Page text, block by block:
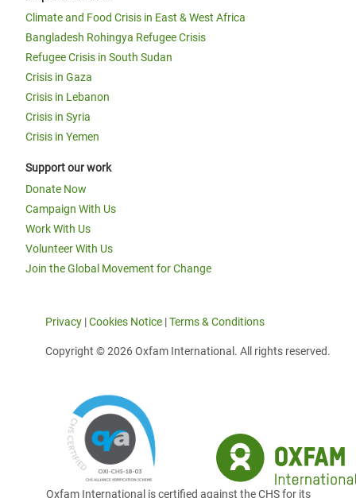
Climate and Food Crisis in East & West Africa
Bangladesh Rohingya Refugee Crisis
Refugee Crisis in South Sudan
Crisis in Gaza
Crisis in Lebanon
Crisis in Syria
Crisis in Yemen
Support our work
Donate Now
Campaign With Us
Work With Us
Volunteer With Us
Join the Global Movement for Change
Privacy |Cookies Notice |Terms & Conditions
Copyright © 2026 Oxfam International. All rights reserved.
Oxfam International is certified against the CHS for its